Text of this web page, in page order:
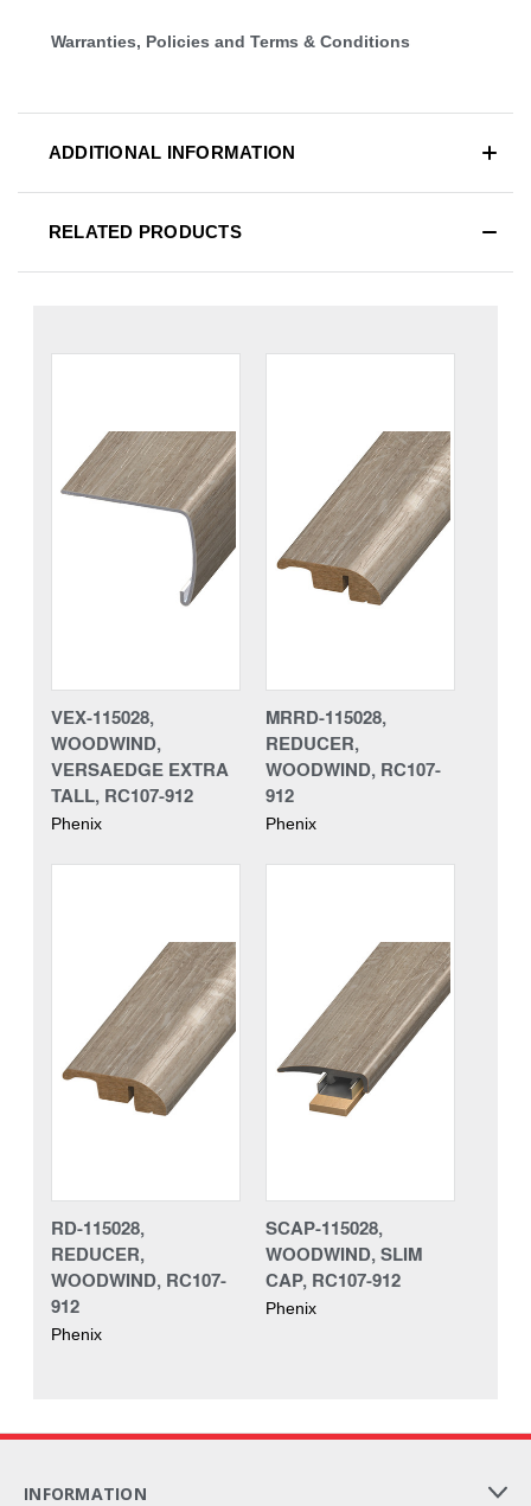
Warranties, Policies and Terms & Conditions
ADDITIONAL INFORMATION
RELATED PRODUCTS
VEX-115028,
WOODWIND,
VERSAEDGE EXTRA
TALL, RC107-912
Phenix
MRRD-115028,
REDUCER,
WOODWIND, RC107-
912
Phenix
RD-115028,
REDUCER,
WOODWIND, RC107-
912
Phenix
SCAP-115028,
WOODWIND, SLIM
CAP, RC107-912
Phenix
INFORMATION